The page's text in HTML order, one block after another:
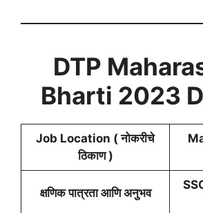
DTP
Bharti 2023
Job Location ( नोकरीचे
ठिकाण )
क्षणिक पात्रता आणि अनुभव